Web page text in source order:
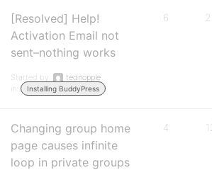
[Resolved] Help!
Activation Email not
sent–nothing works
Started by:
tednopple
in:
Installing BuddyPress
6
Changing group home
page causes infinite
loop in private groups
4